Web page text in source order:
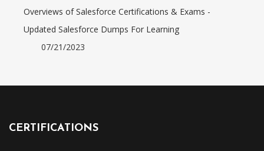
Overviews of Salesforce Certifications & Exams -
Updated Salesforce Dumps For Learning
07/21/2023
CERTIFICATIONS